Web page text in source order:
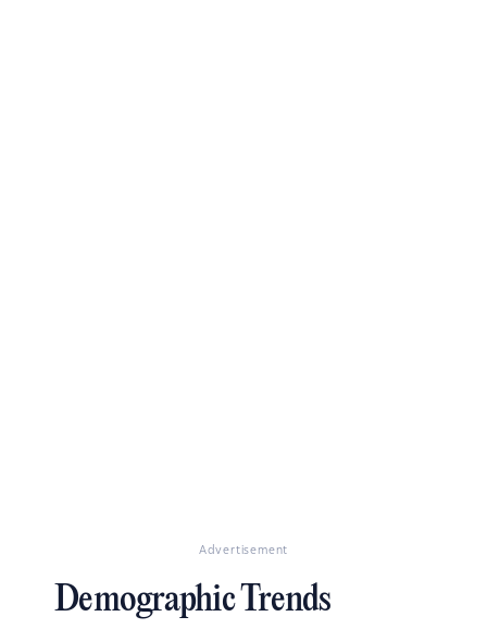
Advertisement
Demographic Trends